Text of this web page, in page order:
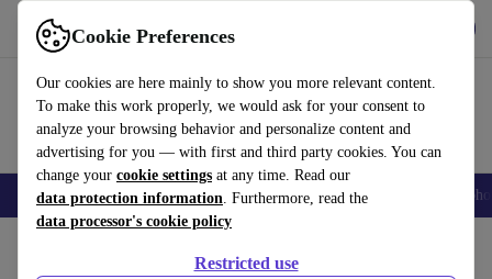
Cookie Preferences
Our cookies are here mainly to show you more relevant content.
To make this work properly, we would ask for your consent to
analyze your browsing behavior and personalize content and
advertising for you — with first and third party cookies. You can
change your cookie settings at any time. Read our
data protection information. Furthermore, read the
data processor's cookie policy
Restricted use
Use refurbed fast and easily
Smartphones Laptops Tablets Smartwatches Accessories